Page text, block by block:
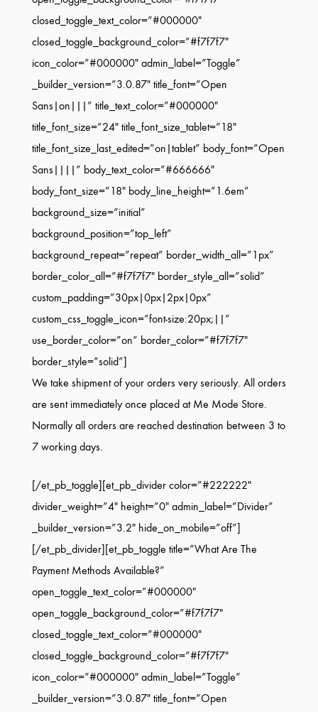
closed_toggle_text_color=”#000000″
closed_toggle_background_color=”#f7f7f7″
icon_color=”#000000″ admin_label=”Toggle”
_builder_version=”3.0.87″ title_font=”Open
Sans|on|||” title_text_color=”#000000″
title_font_size=”24″ title_font_size_tablet=”18″
title_font_size_last_edited=”on|tablet” body_font=”Open
Sans||||” body_text_color=”#666666″
body_font_size=”18″ body_line_height=”1.6em”
background_size=”initial”
background_position=”top_left”
background_repeat=”repeat” border_width_all=”1px”
border_color_all=”#f7f7f7″ border_style_all=”solid”
custom_padding=”30px|0px|2px|0px”
custom_css_toggle_icon=”font-size:20px;||”
use_border_color=”on” border_color=”#f7f7f7″
border_style=”solid”]
We take shipment of your orders very seriously. All orders
are sent immediately once placed at Me Mode Store.
Normally all orders are reached destination between 3 to
7 working days.
[/et_pb_toggle][et_pb_divider color=”#222222″
divider_weight=”4″ height=”0″ admin_label=”Divider”
_builder_version=”3.2″ hide_on_mobile=”off”]
[/et_pb_divider][et_pb_toggle title=”What Are The
Payment Methods Available?”
open_toggle_text_color=”#000000″
open_toggle_background_color=”#f7f7f7″
closed_toggle_text_color=”#000000″
closed_toggle_background_color=”#f7f7f7″
icon_color=”#000000″ admin_label=”Toggle”
_builder_version=”3.0.87″ title_font=”Open